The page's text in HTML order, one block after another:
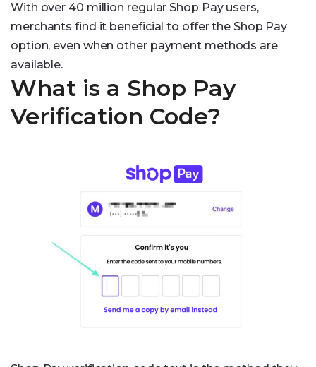
With over 40 million regular Shop Pay users,
merchants find it beneficial to offer the Shop Pay
option, even when other payment methods are
available.
What is a Shop Pay
Verification Code?